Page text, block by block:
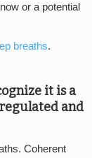
or a potential
breaths.
it is a
and
Coherent